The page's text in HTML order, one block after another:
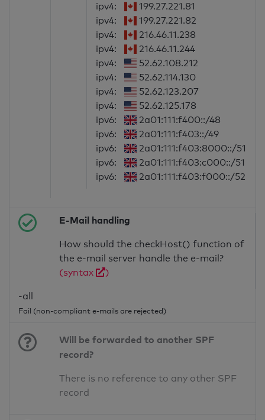
ipv4:
199.27.221.81
ipv4:
199.27.221.82
ipv4:
216.46.11.238
ipv4:
216.46.11.244
ipv4:
52.62.108.212
ipv4:
52.62.114.130
ipv4:
52.62.123.207
ipv4:
52.62.125.178
ipv6:
2a01:111:f400::/48
ipv6:
2a01:111:f403::/49
ipv6:
2a01:111:f403:8000::/51
ipv6:
2a01:111:f403:c000::/51
ipv6:
2a01:111:f403:f000::/52
E-Mail handling
How should the checkHost() function of
the e-mail server handle the e-mail?
(syntax
)
-all
Fail (non-compliant e-mails are rejected)
Will be forwarded to another SPF
record?
There is no reference to any other SPF
record